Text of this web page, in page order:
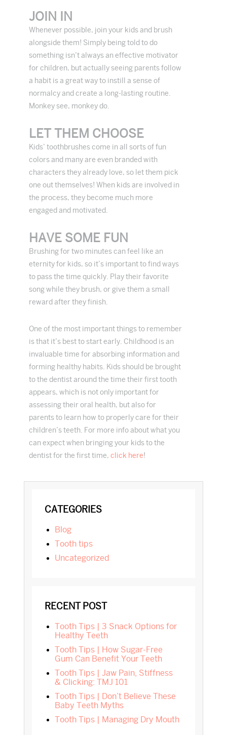
JOIN IN
Whenever possible, join your kids and brush
alongside them! Simply being told to do
something isn’t always an effective motivator
for children, but actually seeing parents follow
a habit is a great way to instill a sense of
normalcy and create a long-lasting routine.
Monkey see, monkey do.
LET THEM CHOOSE
Kids’ toothbrushes come in all sorts of fun
colors and many are even branded with
characters they already love, so let them pick
one out themselves! When kids are involved in
the process, they become much more
engaged and motivated.
HAVE SOME FUN
Brushing for two minutes can feel like an
eternity for kids, so it’s important to find ways
to pass the time quickly. Play their favorite
song while they brush, or give them a small
reward after they finish.
One of the most important things to remember
is that it’s best to start early. Childhood is an
invaluable time for absorbing information and
forming healthy habits. Kids should be brought
to the dentist around the time their first tooth
appears, which is not only important for
assessing their oral health, but also for
parents to learn how to properly care for their
children’s teeth. For more info about what you
can expect when bringing your kids to the
dentist for the first time,click here!
SIDEBAR
CATEGORIES
blog
tooth tips
Uncategorized
RECENT POST
Tooth Tips | 3 Snack Options for
Healthy Teeth
Tooth Tips | How Sugar-Free
Gum Can Benefit Your Teeth
Tooth Tips | Jaw Pain, Stiffness
& Clicking: TMJ 101
Tooth Tips | Don’t Believe These
Baby Teeth Myths
Tooth Tips | Managing Dry Mouth